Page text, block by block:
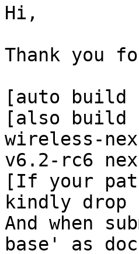
Hi,
Thank you
[auto build
[also build
wireless-
v6.2-rc6
[If your
kindly drop
And when